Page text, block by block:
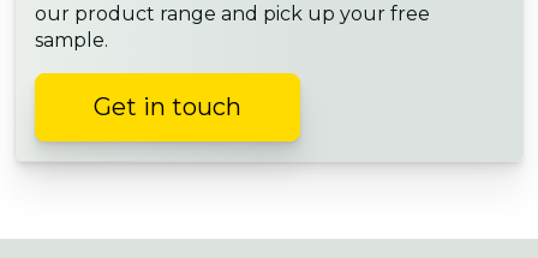
our product range and pick up your free
sample.
Get in touch